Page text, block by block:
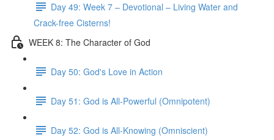
Day 49: Week 7 – Devotional – Living Water and
Crack-free Cisterns!
WEEK 8: The Character of God
Day 50: God's Love in Action
Day 51: God is All-Powerful (Omnipotent)
Day 52: God is All-Knowing (Omniscient)